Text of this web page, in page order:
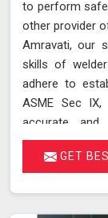
to perform
other provider
Amravati, our
skills of
adhere to
ASME Sec
accurate and
abilities in
mechanical
GET